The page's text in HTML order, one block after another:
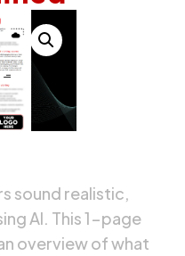
sound realistic,
AI. This 1-page
overview of what